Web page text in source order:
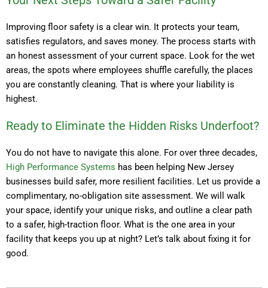
Improving floor safety is a clear win. It protects your team,
satisfies regulators, and saves money. The process starts with
an honest assessment of your current space. Look for the wet
areas, the spots where employees shuffle carefully, the places
you are constantly cleaning. That is where your liability is
highest.
Ready to Eliminate the Hidden Risks Underfoot?
You do not have to navigate this alone. For over three decades,
High Performance Systems has been helping New Jersey
businesses build safer, more resilient facilities. Let us provide a
complimentary, no-obligation site assessment. We will walk
your space, identify your unique risks, and outline a clear path
to a safer, high-traction floor. What is the one area in your
facility that keeps you up at night? Let’s talk about fixing it for
good.